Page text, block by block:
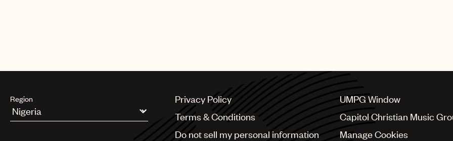
Region
Argentina
Privacy Policy
Terms & Conditions
Do not sell my personal information
UMPG Window
Capitol Christian Music
Manage Cookies